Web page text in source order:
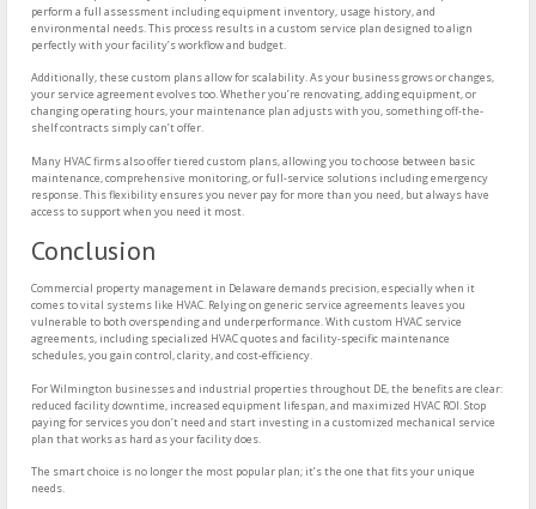
perform a full assessment including equipment inventory, usage history, and
environmental needs. This process results in a custom service plan designed to align
perfectly with your facility’s workflow and budget.
Additionally, these custom plans allow for scalability. As your business grows or changes,
your service agreement evolves too. Whether you’re renovating, adding equipment, or
changing operating hours, your maintenance plan adjusts with you, something off-the-
shelf contracts simply can’t offer.
Many HVAC firms also offer tiered custom plans, allowing you to choose between basic
maintenance, comprehensive monitoring, or full-service solutions including emergency
response. This flexibility ensures you never pay for more than you need, but always have
access to support when you need it most.
Conclusion
Commercial property management in Delaware demands precision, especially when it
comes to vital systems like HVAC. Relying on generic service agreements leaves you
vulnerable to both overspending and underperformance. With custom HVAC service
agreements, including specialized HVAC quotes and facility-specific maintenance
schedules, you gain control, clarity, and cost-efficiency.
For Wilmington businesses and industrial properties throughout DE, the benefits are clear:
reduced facility downtime, increased equipment lifespan, and maximized HVAC ROI. Stop
paying for services you don’t need and start investing in a customized mechanical service
plan that works as hard as your facility does.
The smart choice is no longer the most popular plan; it’s the one that fits your unique
needs.